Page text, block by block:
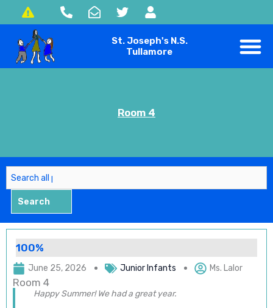
to
content
St. Joseph's N.S.
Tullamore
Room 4
Search
Search
100%
June 25, 2026 Junior Infants Ms. Lalor
Room 4
Happy Summer! We had a great year.